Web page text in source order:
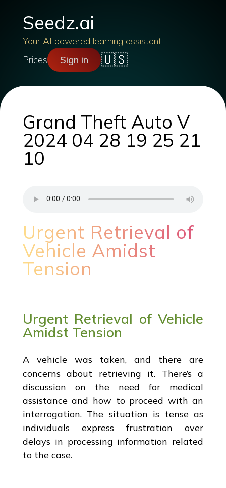
Seedz.ai
Your AI powered learning assistant
Prices
Sign in 🇺🇸
Grand Theft Auto V
2024 04 28 19 25 21
10
Urgent Retrieval of
Vehicle Amidst
Tension
Urgent Retrieval of Vehicle
Amidst Tension
A vehicle was taken, and there are
concerns about retrieving it. There’s a
discussion on the need for medical
assistance and how to proceed with an
interrogation. The situation is tense as
individuals express frustration over
delays in processing information related
to the case.